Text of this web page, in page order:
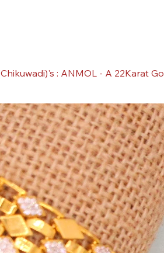
: ANMOL - A 22Karat